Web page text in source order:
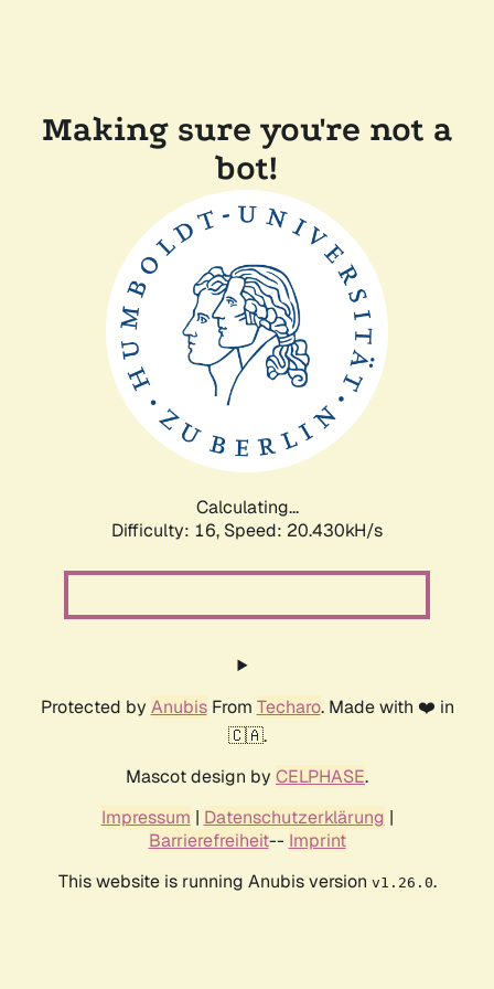
Making sure you're not a
bot!
Calculating...
Difficulty: 16, Speed: 20.430kH/s
Protected by AnubisFrom Techaro. Made with ❤️ in
🇨🇦.
Mascot design by CELPHASE.
Impressum | Datenschutzerklärung |
Barrierefreiheit-- Imprint
This website is running Anubis version v1.26.0.